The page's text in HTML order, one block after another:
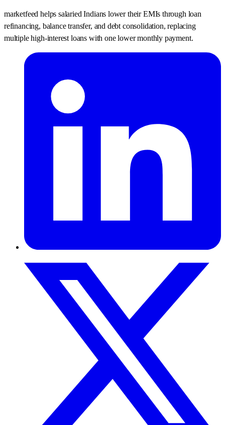
marketfeed helps salaried Indians lower their EMIs through loan
refinancing, balance transfer, and debt consolidation, replacing
multiple high-interest loans with one lower monthly payment.